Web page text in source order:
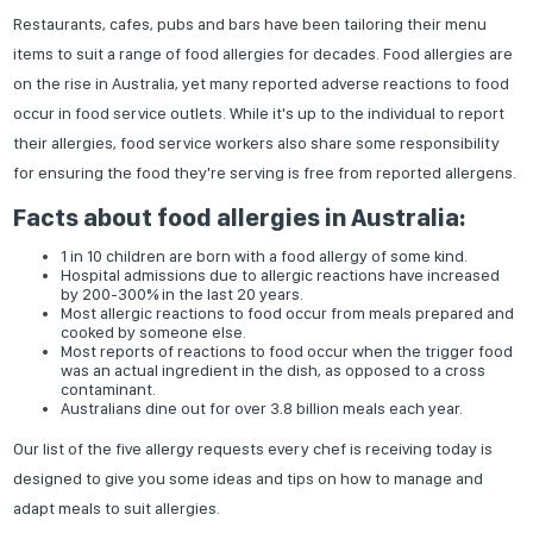
Restaurants, cafes, pubs and bars have been tailoring their menu
items to suit a range of food allergies for decades. Food allergies are
on the rise in Australia, yet many reported adverse reactions to food
occur in food service outlets. While it's up to the individual to report
their allergies, food service workers also share some responsibility
for ensuring the food they're serving is free from reported allergens.
Facts about food allergies in Australia:
1 in 10 children are born with a food allergy of some kind.
Hospital admissions due to allergic reactions have increased
by 200-300% in the last 20 years.
Most allergic reactions to food occur from meals prepared and
cooked by someone else.
Most reports of reactions to food occur when the trigger food
was an actual ingredient in the dish, as opposed to a cross
contaminant.
Australians dine out for over 3.8 billion meals each year.
Our list of the five allergy requests every chef is receiving today is
designed to give you some ideas and tips on how to manage and
adapt meals to suit allergies.